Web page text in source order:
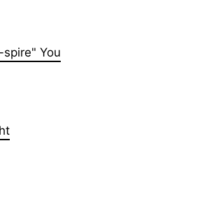
You